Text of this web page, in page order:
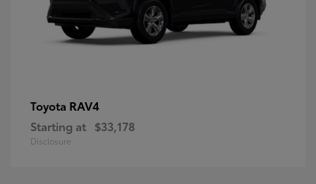
Toyota RAV4
Starting at $33,178
Disclosure